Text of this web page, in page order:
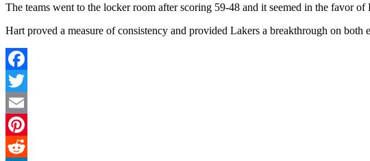
The teams went to the locker room after scoring 59-48 and it seemed in the favor
Hart proved a measure of consistency and provided Lakers a breakthrough on
Facebook
Twitter
Email
Pinterest